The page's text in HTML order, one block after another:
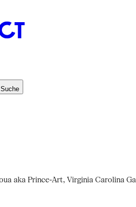
Suche
aka Prince-Art, Virginia Carolina